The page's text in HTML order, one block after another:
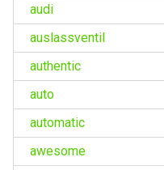
audi
auslassventil
authentic
auto
automatic
awesome